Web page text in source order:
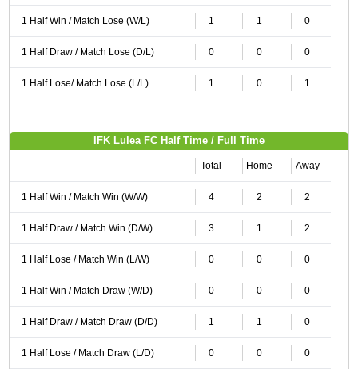
1 Half Win / Match Lose (W/L) 1 1 0
1 Half Draw / Match Lose (D/L) 0 0 0
1 Half Lose/ Match Lose (L/L) 1 0 1
IFK Lulea FC Half Time / Full Time
Total Home Away
1 Half Win / Match Win (W/W) 4 2 2
1 Half Draw / Match Win (D/W) 3 1 2
1 Half Lose / Match Win (L/W) 0 0 0
1 Half Win / Match Draw (W/D) 0 0 0
1 Half Draw / Match Draw (D/D) 1 1 0
1 Half Lose / Match Draw (L/D) 0 0 0